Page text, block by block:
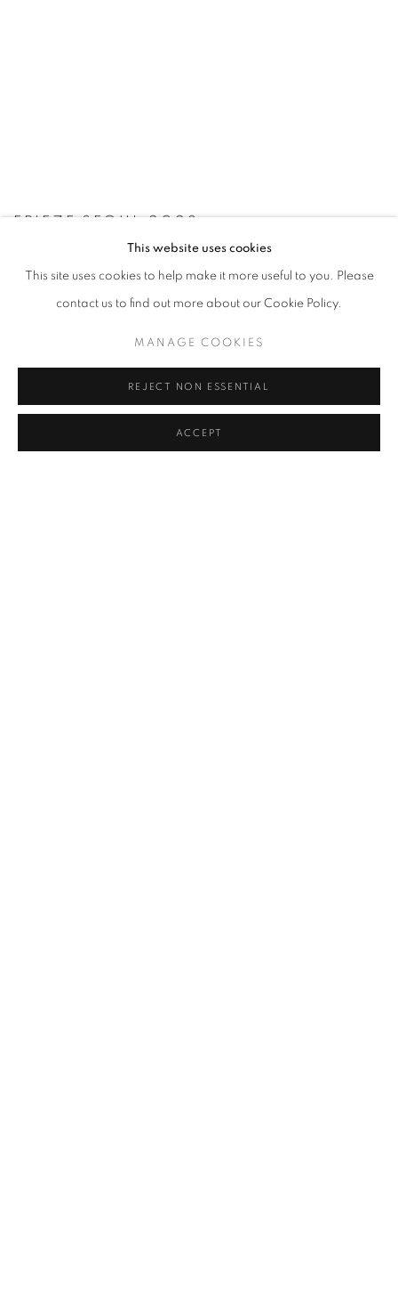
FRIEZE SEOUL 2023
This website uses cookies
This site uses cookies to help make it more useful to you. Please
contact us to find out more about our Cookie Policy.
MANAGE COOKIES
REJECT NON ESSENTIAL
ACCEPT